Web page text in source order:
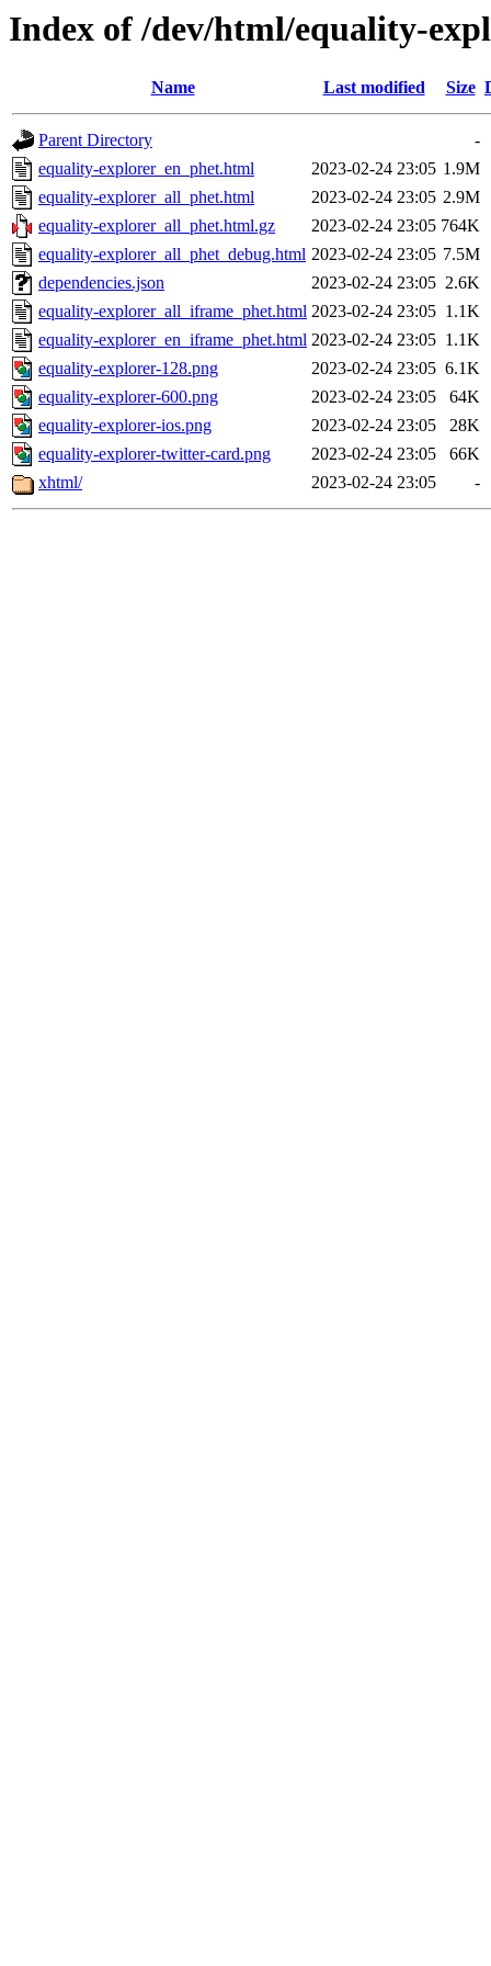
Index of /dev/html/equality-
Name Last modified Size
Parent Directory
-
equality-explorer_en_phet.html
2023-02-24 23:05 1.9M
equality-explorer_all_phet.html
2023-02-24 23:05 2.9M
equality-explorer_all_phet.html.gz
2023-02-24 23:05 764K
equality-explorer_all_phet_debug.html 2023-02-24 23:05 7.5M
dependencies.json
2023-02-24 23:05 2.6K
equality-explorer_all_iframe_phet.html 2023-02-24 23:05 1.1K
equality-explorer_en_iframe_phet.html 2023-02-24 23:05 1.1K
equality-explorer-128.png
2023-02-24 23:05 6.1K
equality-explorer-600.png
2023-02-24 23:05
64K
equality-explorer-ios.png
2023-02-24 23:05
28K
equality-explorer-twitter-card.png
2023-02-24 23:05
66K
xhtml/
2023-02-24 23:05 -